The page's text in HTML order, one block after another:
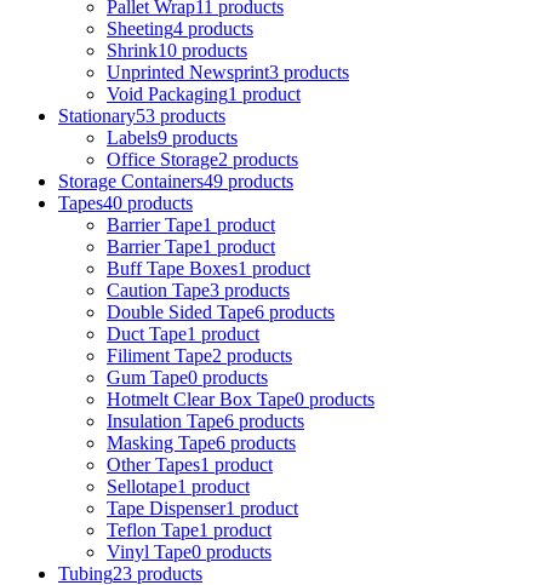
Pallet Wrap11 products
Sheeting4 products
Shrink10 products
Unprinted Newsprint3 products
Void Packaging1 product
Stationary53 products
Labels9 products
Office Storage2 products
Storage Containers49 products
Tapes40 products
Barrier Tape1 product
Barrier Tape1 product
Buff Tape Boxes1 product
Caution Tape3 products
Double Sided Tape6 products
Duct Tape1 product
Filiment Tape2 products
Gum Tape0 products
Hotmelt Clear Box Tape0 products
Insulation Tape6 products
Masking Tape6 products
Other Tapes1 product
Sellotape1 product
Tape Dispenser1 product
Teflon Tape1 product
Vinyl Tape0 products
Tubing23 products